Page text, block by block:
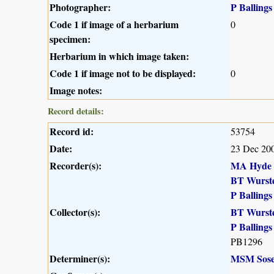
Photographer:
P Ballings
Code 1 if image of a herbarium
specimen:
0
Herbarium in which image taken:
Code 1 if image not to be displayed:
0
Image notes:
Record details:
Record id: 53754
Date: 23 Dec
Recorder(s):
MA Hyde
BT
P Ballings
Collector(s):
BT
P Ballings
PB1296
Determiner(s):
MSM